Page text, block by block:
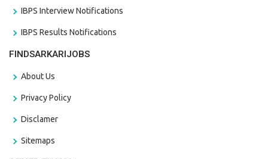
IBPS Interview Notifications
IBPS Results Notifications
FINDSARKARIJOBS
About Us
Privacy Policy
Disclamer
Sitemaps